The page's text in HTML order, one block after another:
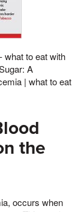
what to eat with
A
| what to eat
the
occurs when